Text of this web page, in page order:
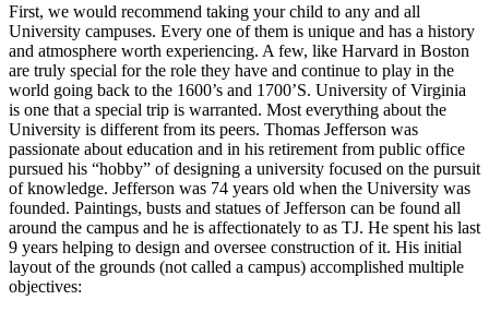
First, we would recommend taking your child to any and all
University campuses. Every one of them is unique and has a history
and atmosphere worth experiencing. A few, like Harvard in Boston
are truly special for the role they have and continue to play in the
world going back to the 1600’s and 1700’S. University of Virginia
is one that a special trip is warranted. Most everything about the
University is different from its peers. Thomas Jefferson was
passionate about education and in his retirement from public office
pursued his “hobby” of designing a university focused on the pursuit
of knowledge. Jefferson was 74 years old when the University was
founded. Paintings, busts and statues of Jefferson can be found all
around the campus and he is affectionately to as TJ. He spent his last
9 years helping to design and oversee construction of it. His initial
layout of the grounds (not called a campus) accomplished multiple
objectives: